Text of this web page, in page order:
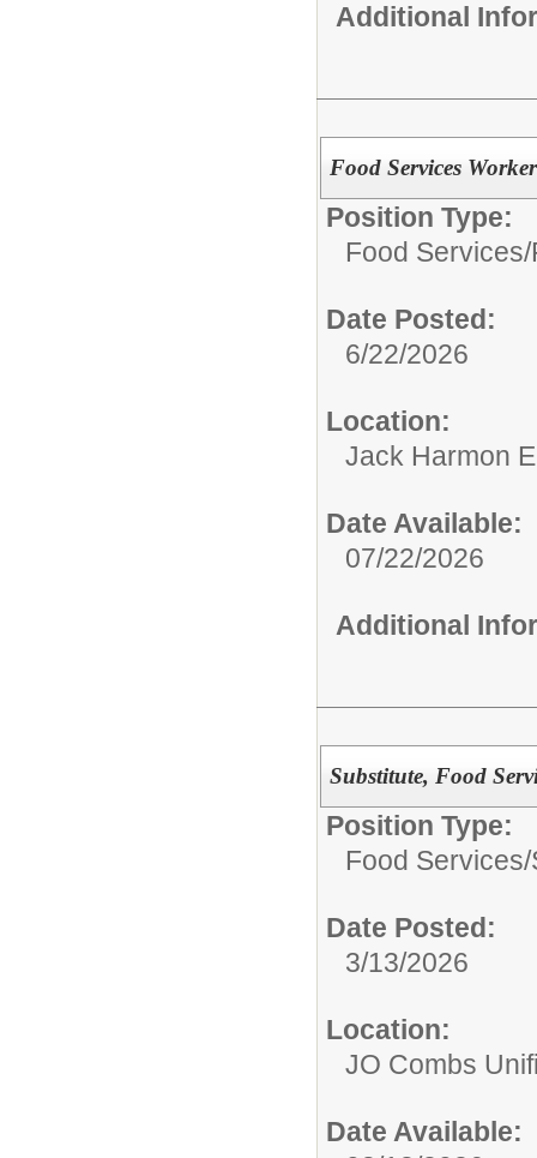
Additional
Food Services Worker
Position Type:
Food Services/
Date Posted:
6/22/2026
Location:
Jack Harmon
Date Available:
07/22/2026
Additional
Substitute, Food
Position Type:
Food Services/
Date Posted:
3/13/2026
Location:
JO Combs
Date Available: